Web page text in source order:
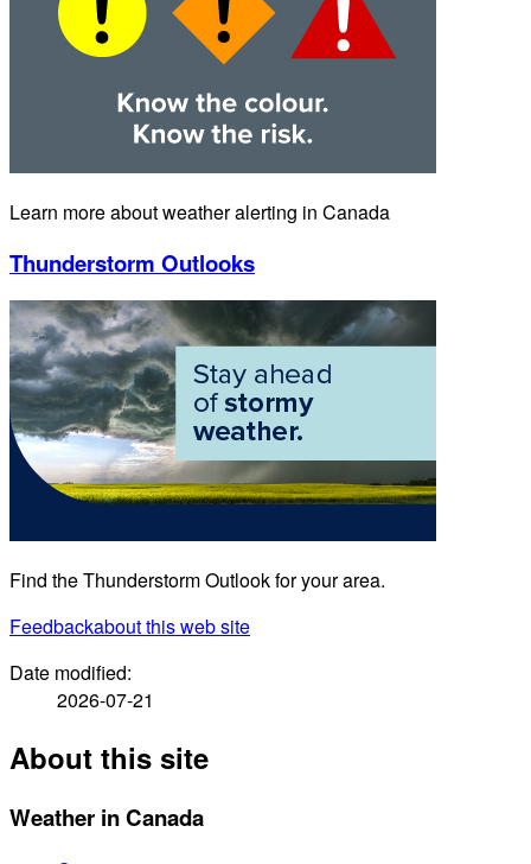
Learn more about weather alerting in Canada
Thunderstorm Outlooks
Find the Thunderstorm Outlook for your area.
Feedbackabout this web site
Date modified:
2026-07-21
About this site
Weather in Canada